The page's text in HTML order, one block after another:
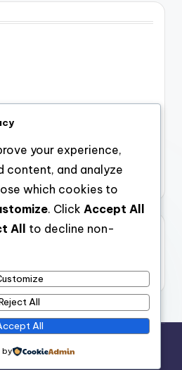
marketing
WordPress Theme
your experience,
content, and analyze
which cookies to
. Click Accept All
All
to decline non-
All
All
by